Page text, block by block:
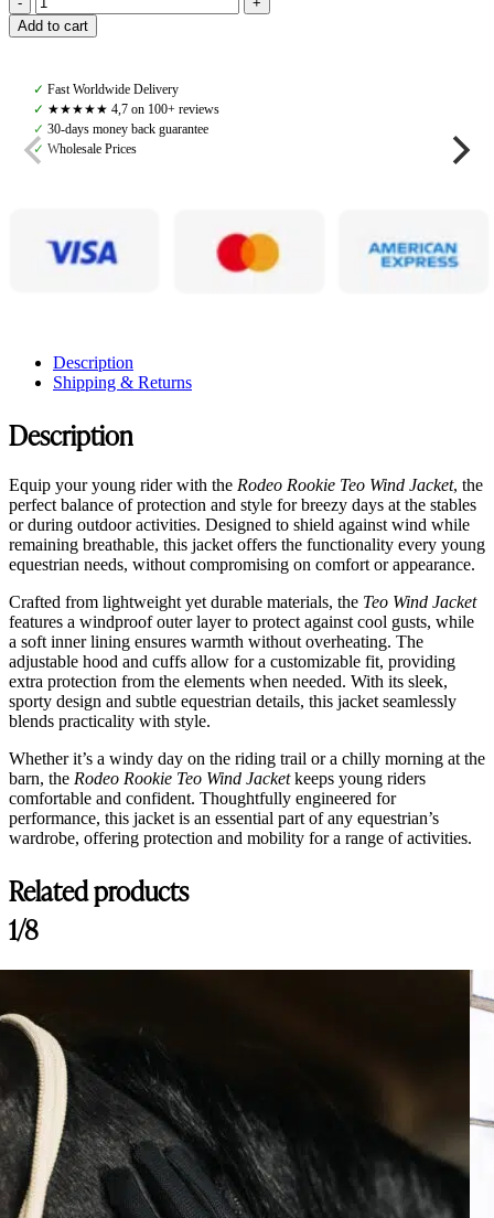
Rodeo
Rookie
Wind
Jacket,
Navy/Light
Blue
quantity
Add to cart
✓ Fast Worldwide Delivery
✓ ★★★★★ 4,7 on 100+ reviews
✓ 30-days money back guarantee
✓ Wholesale Prices
Description
Shipping & Returns
Description
Equip your young rider with the Rodeo Rookie Teo Wind Jacket, the
perfect balance of protection and style for breezy days at the stables
or during outdoor activities. Designed to shield against wind while
remaining breathable, this jacket offers the functionality every young
equestrian needs, without compromising on comfort or appearance.
Crafted from lightweight yet durable materials, the Teo Wind Jacket
features a windproof outer layer to protect against cool gusts, while
a soft inner lining ensures warmth without overheating. The
adjustable hood and cuffs allow for a customizable fit, providing
extra protection from the elements when needed. With its sleek,
sporty design and subtle equestrian details, this jacket seamlessly
blends practicality with style.
Whether it’s a windy day on the riding trail or a chilly morning at the
barn, the Rodeo Rookie Teo Wind Jacketkeeps young riders
comfortable and confident. Thoughtfully engineered for
performance, this jacket is an essential part of any equestrian’s
wardrobe, offering protection and mobility for a range of activities.
Related products
1/8